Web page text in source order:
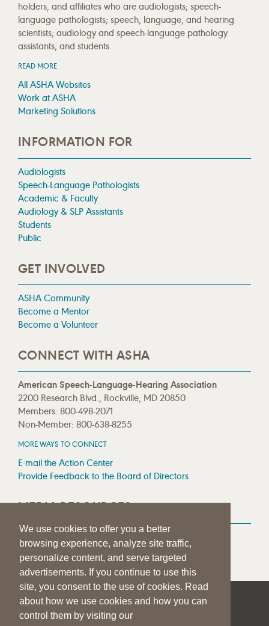
We use cookies to offer you a better
browsing experience, analyze site traffic,
personalize content, and serve targeted
advertisements. If you continue to use this
site, you consent to the use of cookies. Read
about how we use cookies and how you can
control them by visiting our
holders, and affiliates who are audiologists; speech-
language pathologists; speech, language, and hearing
scientists; audiology and speech-language pathology
assistants; and students.
READ MORE
All ASHA Websites
Work at ASHA
Marketing Solutions
INFORMATION FOR
Audiologists
Speech-Language Pathologists
Academic & Faculty
Audiology & SLP Assistants
Students
Public
GET INVOLVED
ASHA Community
Become a Mentor
Become a Volunteer
CONNECT WITH ASHA
American Speech-Language-Hearing Association
2200 Research Blvd., Rockville, MD 20850
Members: 800-498-2071
Non-Member: 800-638-8255
MORE WAYS TO CONNECT
E-mail the Action Center
Provide Feedback to the Board of Directors
MEDIA RESOURCES
Press Room
Press Queries
| | PRIVACY STATEMENT